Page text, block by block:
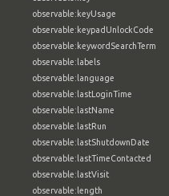
observable:keyUsage
observable:keypadUnlockCode
observable:keywordSearchTerm
observable:labels
observable:language
observable:lastLoginTime
observable:lastName
observable:lastRun
observable:lastShutdownDate
observable:lastTimeContacted
observable:lastVisit
observable:length